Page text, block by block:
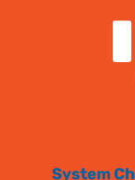
System